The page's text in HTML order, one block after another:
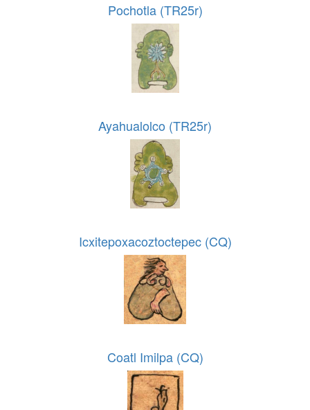
Pochotla (TR25r)
Ayahualolco (TR25r)
Icxitepoxacoztoctepec (CQ)
Coatl Imilpa (CQ)